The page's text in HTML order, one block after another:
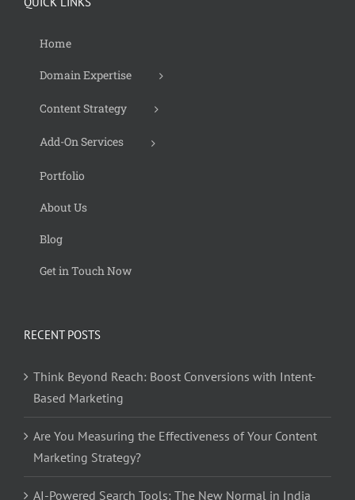
Home
Domain Expertise
Content Strategy
Add-On Services
Portfolio
About Us
Blog
Get in Touch Now
RECENT POSTS
Think Beyond Reach: Boost Conversions with Intent-
Based Marketing
Are You Measuring the Effectiveness of Your Content
Marketing Strategy?
AI-Powered Search Tools: The New Normal in India